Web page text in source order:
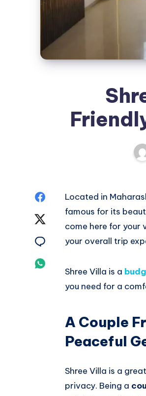
Share
Share
Located in
famous for its
come here for your
your overall trip
Shree Villa is a
you need for a
A Couple
Peaceful
Shree Villa is a
privacy. Being a